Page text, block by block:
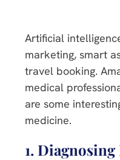
Artificial
marketing, smart
travel booking.
medical
are some
medicine.
1.